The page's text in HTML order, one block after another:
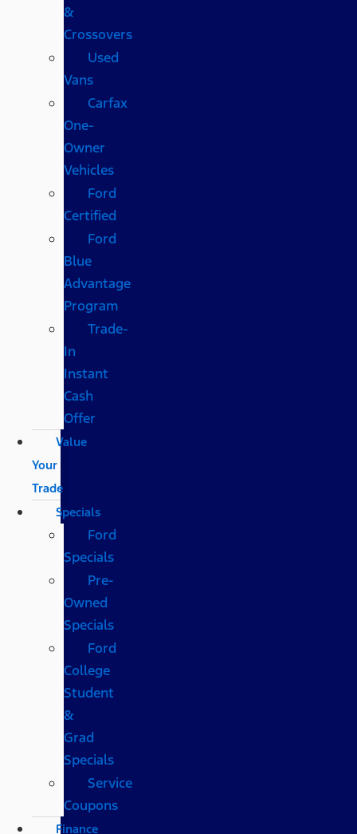
&
Crossovers
Used
Vans
Carfax
One-
Owner
Vehicles
Ford
Certified
Ford
Blue
Advantage
Program
Trade-
In
Instant
Cash
Offer
Value
Your
Trade
Specials
Ford
Specials
Pre-
Owned
Specials
Ford
College
Student
&
Grad
Specials
Service
Coupons
Finance